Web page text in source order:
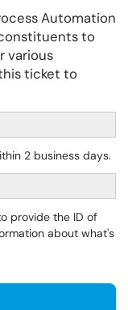
Automation
to
various
ticket to
2 business days.
provide the ID of
about what's